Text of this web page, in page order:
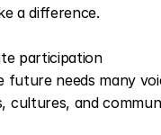
a difference.
participation
future needs many
cultures, and